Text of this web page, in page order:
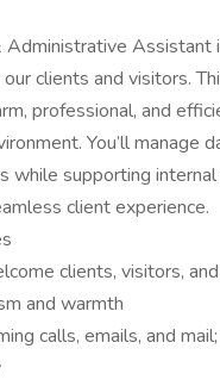
Administrative Assistant
clients and visitors.
professional, and
You’ll manage
while supporting
client experience.
clients, visitors,
and warmth
calls, emails, and